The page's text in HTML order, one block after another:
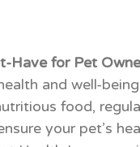
Have for Pet
and well-
food,
your pet’s